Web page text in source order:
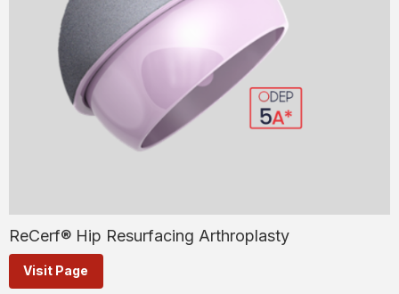
ReCerf® Hip Resurfacing Arthroplasty
Visit Page